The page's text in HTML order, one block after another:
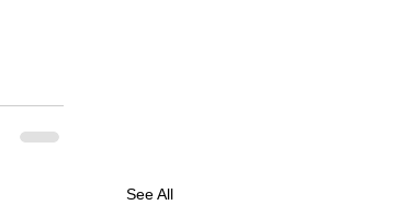
See All